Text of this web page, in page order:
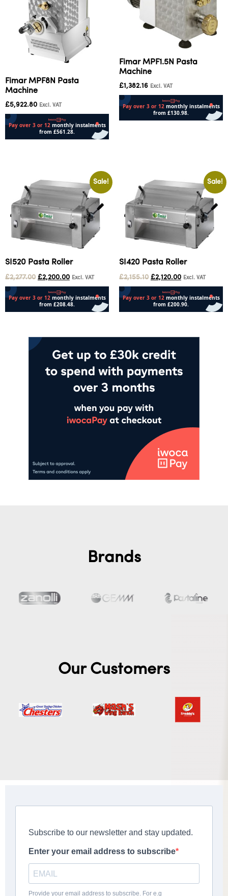
Fimar MPF8N Pasta
Machine
£5,922.80 Excl. VAT
Fimar MPF1.5N Pasta
Machine
£1,382.16 Excl. VAT
Sale!
SI520 Pasta Roller
£2,277.00 £2,200.00 Excl. VAT
Sale!
SI420 Pasta Roller
£2,155.10 £2,120.00 Excl. VAT
Brands
Our Customers